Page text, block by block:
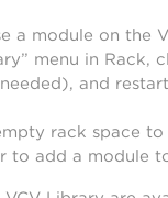
a module on the
menu in Rack,
and
rack space to
to add a module